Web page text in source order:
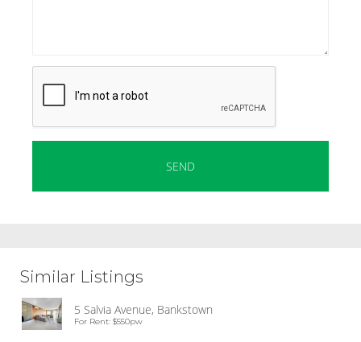
Similar Listings
5 Salvia Avenue, Bankstown
For Rent: $550pw